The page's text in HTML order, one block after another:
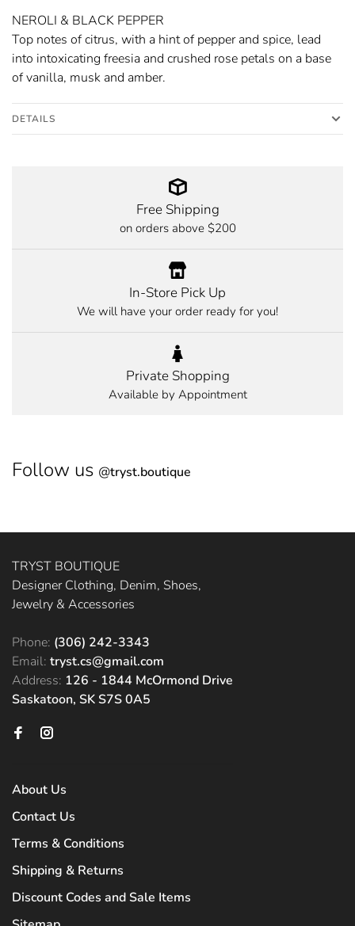
NEROLI & BLACK PEPPER
Top notes of citrus, with a hint of pepper and spice, lead
into intoxicating freesia and crushed rose petals on a base
of vanilla, musk and amber.
DETAILS
Free Shipping
on orders above $200
In-Store Pick Up
We will have your order ready for you!
Private Shopping
Available by Appointment
Follow us @tryst.boutique
TRYST BOUTIQUE
Designer Clothing, Denim, Shoes,
Jewelry & Accessories
Phone: (306) 242-3343
Email: tryst.cs@gmail.com
Address: 126 - 1844 McOrmond Drive
Saskatoon, SK S7S 0A5
About Us
Contact Us
Terms & Conditions
Shipping & Returns
Discount Codes and Sale Items